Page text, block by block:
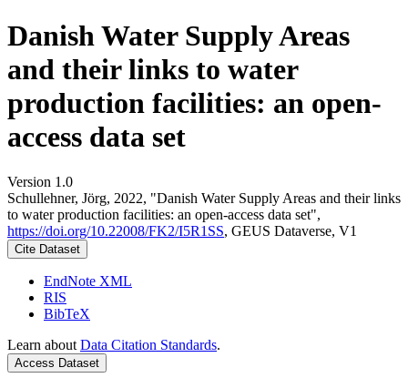
Danish Water Supply Areas
and their links to water
production facilities: an open-
access data set
Version 1.0
Schullehner, Jörg, 2022, "Danish Water Supply Areas and their links
to water production facilities: an open-access data set",
https://doi.org/10.22008/FK2/I5R1SS, GEUS Dataverse, V1
Cite Dataset
EndNote XML
RIS
BibTeX
Learn about Data Citation Standards.
Access Dataset